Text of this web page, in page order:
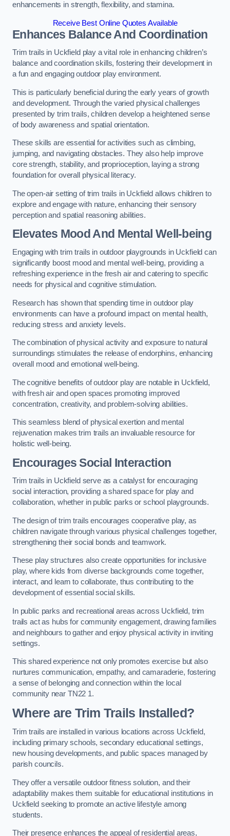
enhancements in strength, flexibility, and stamina.
Receive Best Online Quotes Available
Enhances Balance And Coordination
Trim trails in Uckfield play a vital role in enhancing children’s
balance and coordination skills, fostering their development in
a fun and engaging outdoor play environment.
This is particularly beneficial during the early years of growth
and development. Through the varied physical challenges
presented by trim trails, children develop a heightened sense
of body awareness and spatial orientation.
These skills are essential for activities such as climbing,
jumping, and navigating obstacles. They also help improve
core strength, stability, and proprioception, laying a strong
foundation for overall physical literacy.
The open-air setting of trim trails in Uckfield allows children to
explore and engage with nature, enhancing their sensory
perception and spatial reasoning abilities.
Elevates Mood And Mental Well-being
Engaging with trim trails in outdoor playgrounds in Uckfield can
significantly boost mood and mental well-being, providing a
refreshing experience in the fresh air and catering to specific
needs for physical and cognitive stimulation.
Research has shown that spending time in outdoor play
environments can have a profound impact on mental health,
reducing stress and anxiety levels.
The combination of physical activity and exposure to natural
surroundings stimulates the release of endorphins, enhancing
overall mood and emotional well-being.
The cognitive benefits of outdoor play are notable in Uckfield,
with fresh air and open spaces promoting improved
concentration, creativity, and problem-solving abilities.
This seamless blend of physical exertion and mental
rejuvenation makes trim trails an invaluable resource for
holistic well-being.
Encourages Social Interaction
Trim trails in Uckfield serve as a catalyst for encouraging
social interaction, providing a shared space for play and
collaboration, whether in public parks or school playgrounds.
The design of trim trails encourages cooperative play, as
children navigate through various physical challenges together,
strengthening their social bonds and teamwork.
These play structures also create opportunities for inclusive
play, where kids from diverse backgrounds come together,
interact, and learn to collaborate, thus contributing to the
development of essential social skills.
In public parks and recreational areas across Uckfield, trim
trails act as hubs for community engagement, drawing families
and neighbours to gather and enjoy physical activity in inviting
settings.
This shared experience not only promotes exercise but also
nurtures communication, empathy, and camaraderie, fostering
a sense of belonging and connection within the local
community near TN22 1.
Where are Trim Trails Installed?
Trim trails are installed in various locations across Uckfield,
including primary schools, secondary educational settings,
new housing developments, and public spaces managed by
parish councils.
They offer a versatile outdoor fitness solution, and their
adaptability makes them suitable for educational institutions in
Uckfield seeking to promote an active lifestyle among
students.
Their presence enhances the appeal of residential areas,